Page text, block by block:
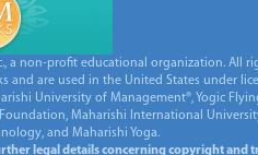
a non-profit educational organization. All
and are used in the United States under
University of Management®, Yogic
Maharishi International
and Maharishi Yoga.
legal details concerning copyright and